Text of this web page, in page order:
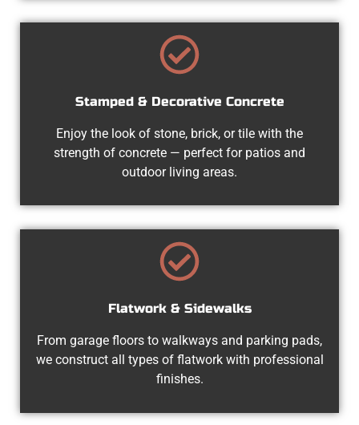
Stamped & Decorative Concrete
Enjoy the look of stone, brick, or tile with the
strength of concrete — perfect for patios and
outdoor living areas.
Flatwork & Sidewalks
From garage floors to walkways and parking pads,
we construct all types of flatwork with professional
finishes.